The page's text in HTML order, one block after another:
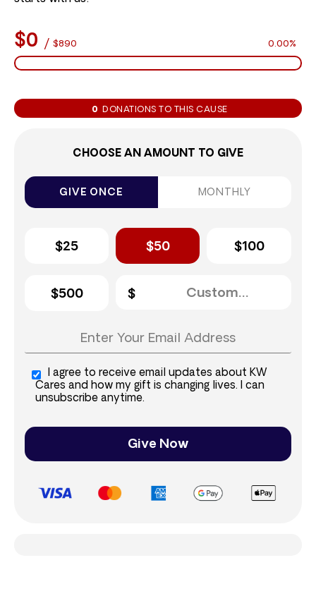
$0 / $890 0.00%
0 DONATIONS TO THIS CAUSE
CHOOSE AN AMOUNT TO GIVE
GIVE ONCE MONTHLY
$25 $50 $100
$500
I agree to receive email updates about KW
Cares and how my gift is changing lives. I can
unsubscribe anytime.
Give Now